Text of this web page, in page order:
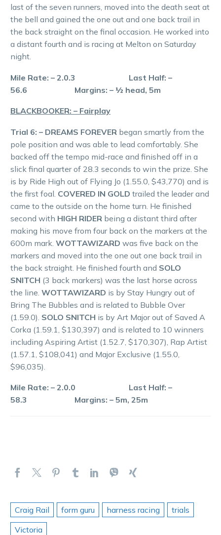
last of the seven runners, moved into the death seat at
the bell and gained the one out and one back trail in
the back straight on the final occasion. He worked into
a distant fourth and is racing at Melton on Saturday
night.
Mile Rate: – 2.0.3 Last Half: –
56.6 Margins: – ½ head, 5m
BLACKBOOKER: – Fairplay
Trial 6: – DREAMS FOREVER began smartly from the
pole position and was able to lead comfortably. She
backed off the tempo mid-race and finished off in a
slick final quarter of 28.3 seconds to win the prize. She
is by Ride High out of Flying Jo (1.55.0, $43,770) and is
the first foal. COVERED IN GOLD trailed the leader and
came to the outside on the home turn. He finished
second with HIGH RIDER being a distant third after
making his move from four back on the markers at the
600m mark. WOTTAWIZARD was five back on the
markers and moved into the one out one back trail in
the back straight. He finished fourth and SOLO
SNITCH (3 back markers) was the last horse across
the line. WOTTAWIZARD is by Stay Hungry out of
Bring The Bubbles and is related to Bubble Over
(1.59.0). SOLO SNITCH is by Art Major out of Saved A
Corka (1.59.1, $130,397) and is related to 10 winners
including Aspiring Artist (1.52.7, $170,307), Rap Artist
(1.57.1, $108,041) and Major Exclusive (1.55.0,
$96,035).
Mile Rate: – 2.0.0 Last Half: –
58.3 Margins: – 5m, 25m
Craig Rail form guru harness racing
trials
Victoria